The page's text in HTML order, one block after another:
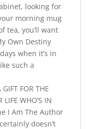
looking for
morning mug
tea, you’ll want
Own Destiny
when it’s in
such a
GIFT FOR THE
LIFE WHO’S IN
I Am The Author
doesn’t